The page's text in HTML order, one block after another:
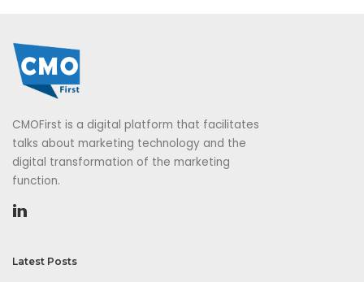
CMOFirst is a digital platform that facilitates
talks about marketing technology and the
digital transformation of the marketing
function.
Latest Posts